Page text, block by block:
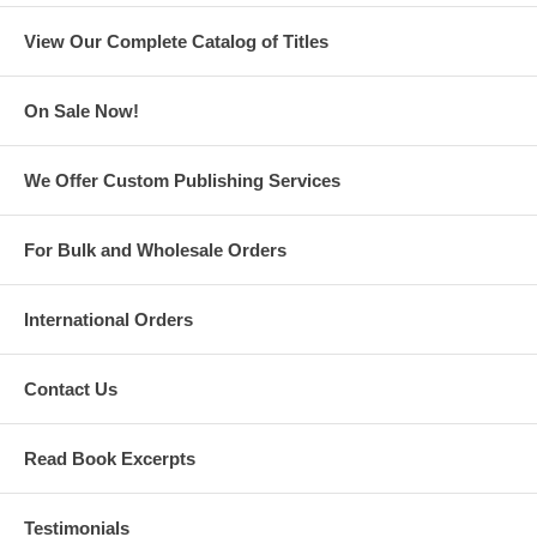
—Ouita Michel, Chef and Restaurateur
—William Shakespeare
View Our Complete Catalog of Titles
On Sale Now!
We Offer Custom Publishing Services
For Bulk and Wholesale Orders
International Orders
Contact Us
Read Book Excerpts
Testimonials